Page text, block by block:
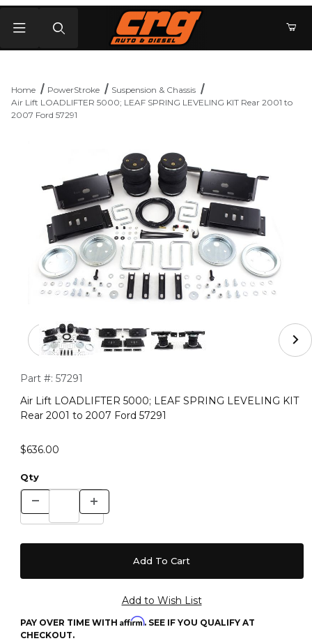
Home PowerStroke
Suspension & Chassis
Air Lift LOADLIFTER 5000; LEAF SPRING LEVELING KIT Rear 2001 to
2007 Ford 57291
Purchase Air Lift LOADLIFTER 5000; LEAF SPRING
Part #: 57291
Air Lift LOADLIFTER 5000; LEAF SPRING LEVELING KIT
Rear 2001 to 2007 Ford 57291
$636.00
Qty
PAY OVER TIME WITH Affirm. SEE IF YOU QUALIFY AT
CHECKOUT.